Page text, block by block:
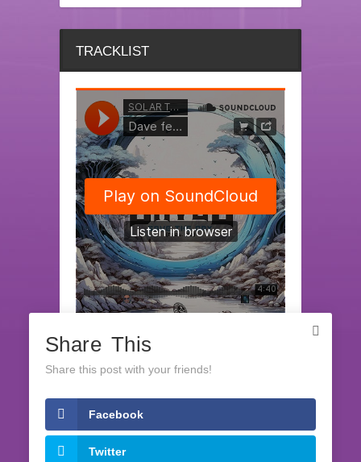
TRACKLIST
SOLAR TECH RECORDS
LATEST RELEASES
Share This
Share this post with your friends!
Facebook
Twitter